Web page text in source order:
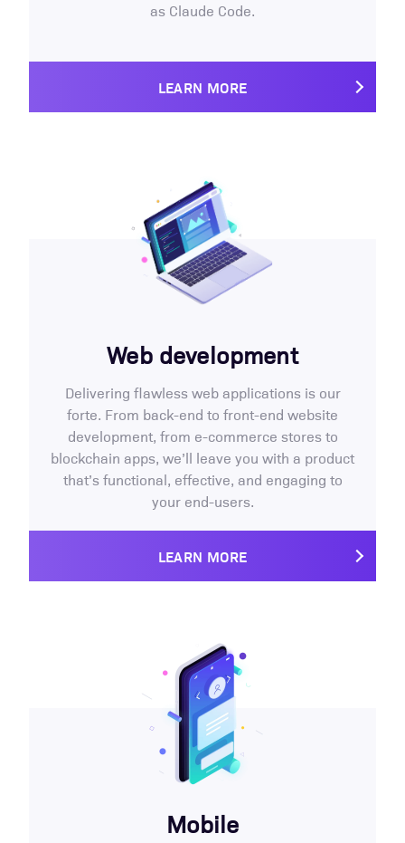
as Claude Code.
LEARN MORE
Web development
Delivering flawless web applications is our
forte. From back-end to front-end website
development, from e-commerce stores to
blockchain apps, we’ll leave you with a product
that’s functional, effective, and engaging to
your end-users.
LEARN MORE
Mobile